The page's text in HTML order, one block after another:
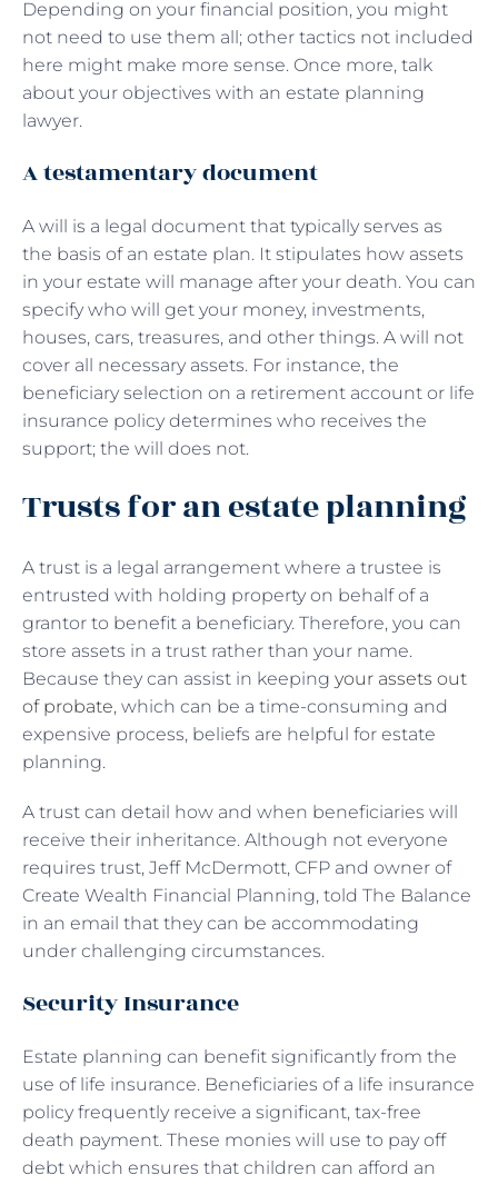
Depending on your financial position, you might
not need to use them all; other tactics not included
here might make more sense. Once more, talk
about your objectives with an estate planning
lawyer.
A testamentary document
A will is a legal document that typically serves as
the basis of an estate plan. It stipulates how assets
in your estate will manage after your death. You can
specify who will get your money, investments,
houses, cars, treasures, and other things. A will not
cover all necessary assets. For instance, the
beneficiary selection on a retirement account or life
insurance policy determines who receives the
support; the will does not.
Trusts for an estate planning
A trust is a legal arrangement where a trustee is
entrusted with holding property on behalf of a
grantor to benefit a beneficiary. Therefore, you can
store assets in a trust rather than your name.
Because they can assist in keeping your assets out
of probate, which can be a time-consuming and
expensive process, beliefs are helpful for estate
planning.
A trust can detail how and when beneficiaries will
receive their inheritance. Although not everyone
requires trust, Jeff McDermott, CFP and owner of
Create Wealth Financial Planning, told The Balance
in an email that they can be accommodating
under challenging circumstances.
Security Insurance
Estate planning can benefit significantly from the
use of life insurance. Beneficiaries of a life insurance
policy frequently receive a significant, tax-free
death payment. These monies will use to pay off
debt which ensures that children can afford an